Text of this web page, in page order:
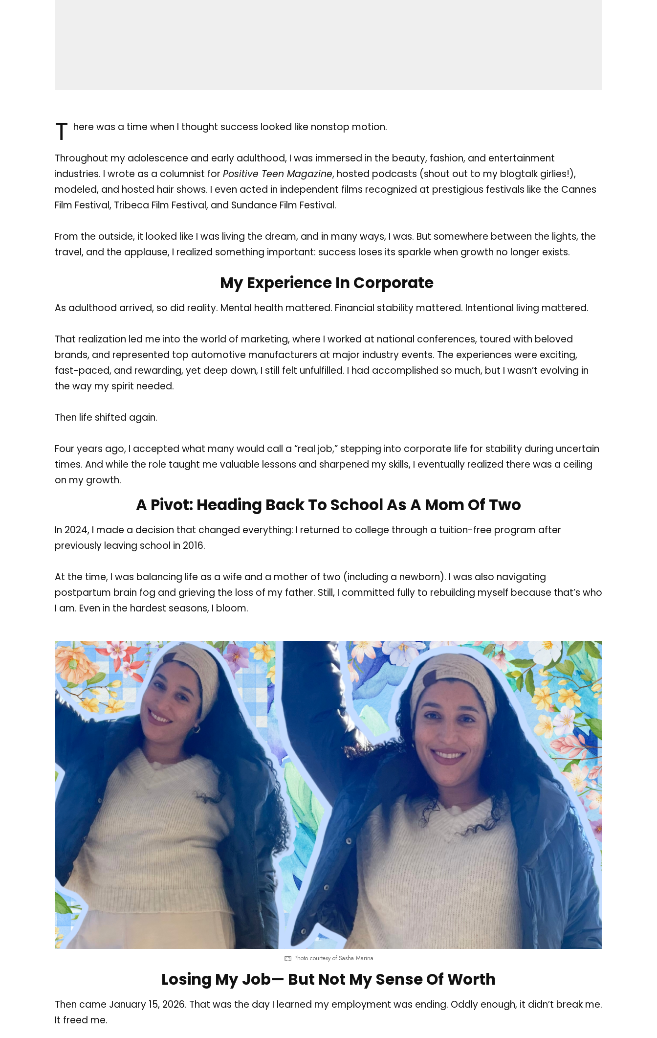
T here was a time when I thought success looked like nonstop motion.
Throughout my adolescence and early adulthood, I was immersed in the beauty, fashion, and entertainment
industries. I wrote as a columnist for Positive Teen Magazine, hosted podcasts (shout out to my blogtalk girlies!),
modeled, and hosted hair shows. I even acted in independent films recognized at prestigious festivals like the Cannes
Film Festival, Tribeca Film Festival, and Sundance Film Festival.
From the outside, it looked like I was living the dream, and in many ways, I was. But somewhere between the lights, the
travel, and the applause, I realized something important: success loses its sparkle when growth no longer exists.
My Experience In Corporate
As adulthood arrived, so did reality. Mental health mattered. Financial stability mattered. Intentional living mattered.
That realization led me into the world of marketing, where I worked at national conferences, toured with beloved
brands, and represented top automotive manufacturers at major industry events. The experiences were exciting,
fast-paced, and rewarding, yet deep down, I still felt unfulfilled. I had accomplished so much, but I wasn’t evolving in
the way my spirit needed.
Then life shifted again.
Four years ago, I accepted what many would call a “real job,” stepping into corporate life for stability during uncertain
times. And while the role taught me valuable lessons and sharpened my skills, I eventually realized there was a ceiling
on my growth.
A Pivot: Heading Back To School As A Mom Of Two
In 2024, I made a decision that changed everything: I returned to college through a tuition-free program after
previously leaving school in 2016.
At the time, I was balancing life as a wife and a mother of two (including a newborn). I was also navigating
postpartum brain fog and grieving the loss of my father. Still, I committed fully to rebuilding myself because that’s who
I am. Even in the hardest seasons, I bloom.
Photo courtesy of Sasha Marina
Losing My Job— But Not My Sense Of Worth
Then came January 15, 2026. That was the day I learned my employment was ending. Oddly enough, it didn’t break me.
It freed me.